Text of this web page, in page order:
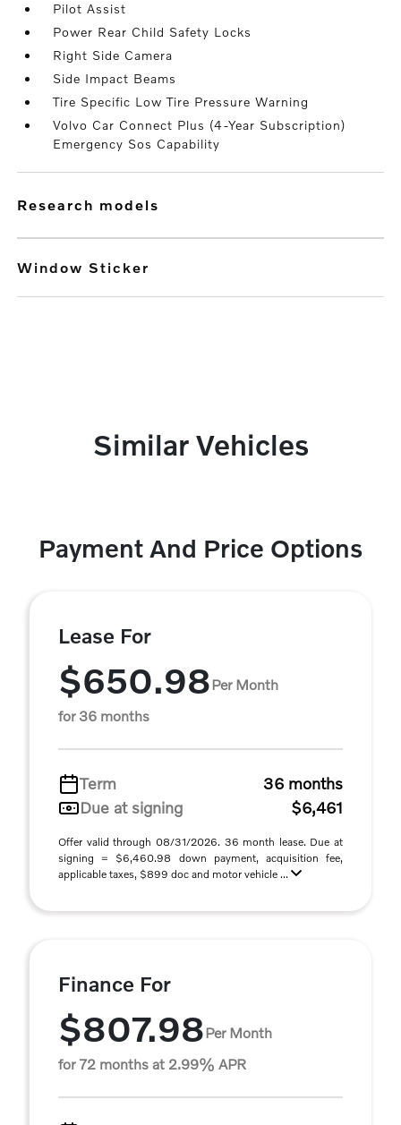
Pilot Assist
Power Rear Child Safety Locks
Right Side Camera
Side Impact Beams
Tire Specific Low Tire Pressure Warning
Volvo Car Connect Plus (4-Year Subscription)
Emergency Sos Capability
research models
Window Sticker
Similar Vehicles
Payment And Price Options
Lease For
$650.98Per Month
for 36 months
Term
36 months
Due at signing
$6,461
Offer valid through 08/31/2026. 36 month lease. Due at
signing = $6,460.98 down payment, acquisition fee,
applicable taxes, $899 doc and motor vehicle ...
Finance For
$807.98Per Month
for 72 months at 2.99% APR